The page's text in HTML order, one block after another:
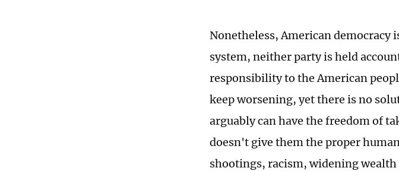
Nonetheless, American democracy
system, neither party is held
responsibility to the American
keep worsening, yet there is no
arguably can have the freedom of
doesn't give them the proper
shootings, racism, widening wealth